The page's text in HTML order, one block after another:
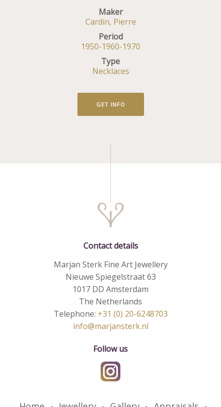
Maker
Cardin, Pierre
Period
1950-1960-1970
Type
Necklaces
GET INFO
Contact details
Marjan Sterk Fine Art Jewellery
Nieuwe Spiegelstraat 63
1017 DD Amsterdam
The Netherlands
Telephone: +31 (0) 20-6248703
info@marjansterk.nl
Follow us